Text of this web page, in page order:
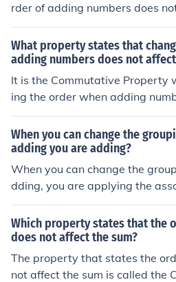
rder of adding numbers does
ample, adding 2.5 + 3.7 gives
2.5, both equaling 6.2. The
tion indicates that when adding
the grouping of the numbers
or instance, (1.2 + 2.3) + 3.4
h sum to 6.9.
What property states that
adding numbers does not
It is the Commutative Property
ing the order when adding
result.
When you can change the
adding you are adding?
When you can change the
dding, you are applying the
ition. This property states that
rs are grouped does not affect
the expression (a + b) + c, you
c), and the result will remain the
ows for flexibility in
Which property states that the
does not affect the sum?
The property that states the
not affect the sum is called the